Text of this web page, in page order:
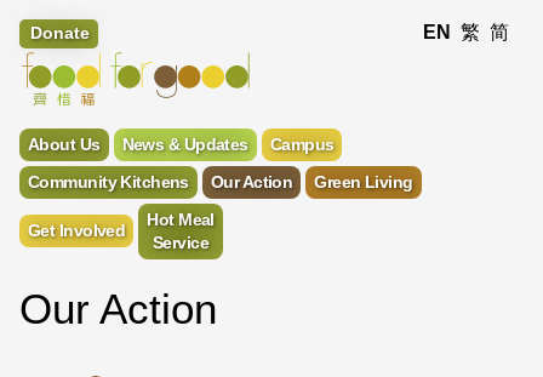
Donate EN 繁 简
About Us News & Updates
Campus
Community Kitchens
Our Action Green Living
Get Involved
Hot Meal
Service
Our Action